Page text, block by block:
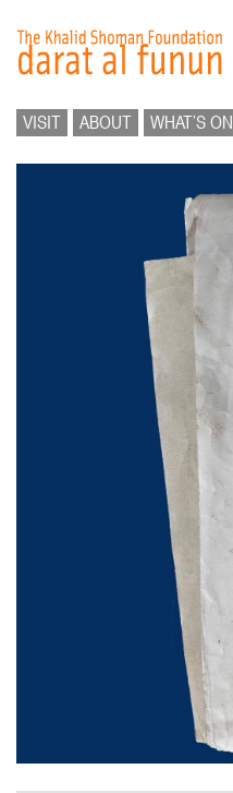
VISIT ABOUT WHAT’S ON